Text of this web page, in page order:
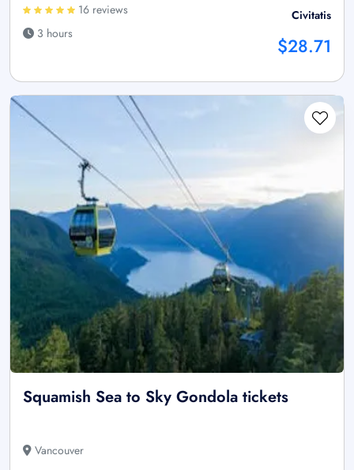
16 reviews
3 hours
Civitatis
$28.71
Squamish Sea to Sky Gondola tickets
Vancouver